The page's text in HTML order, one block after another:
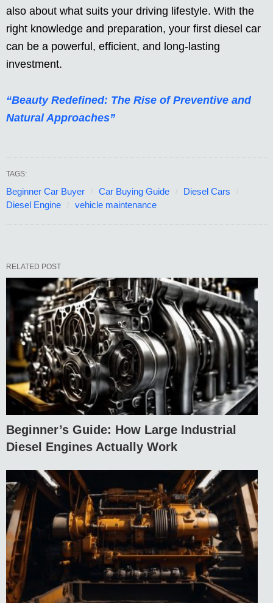
also about what suits your driving lifestyle. With the
right knowledge and preparation, your first diesel car
can be a powerful, efficient, and long-lasting
investment.
“Beauty Redefined: The Rise of Preventive and
Natural Approaches”
TAGS:
Beginner Car Buyer Car Buying Guide
Diesel Cars
Diesel Engine
vehicle maintenance
RELATED POST
Beginner’s Guide: How Large Industrial
Diesel Engines Actually Work